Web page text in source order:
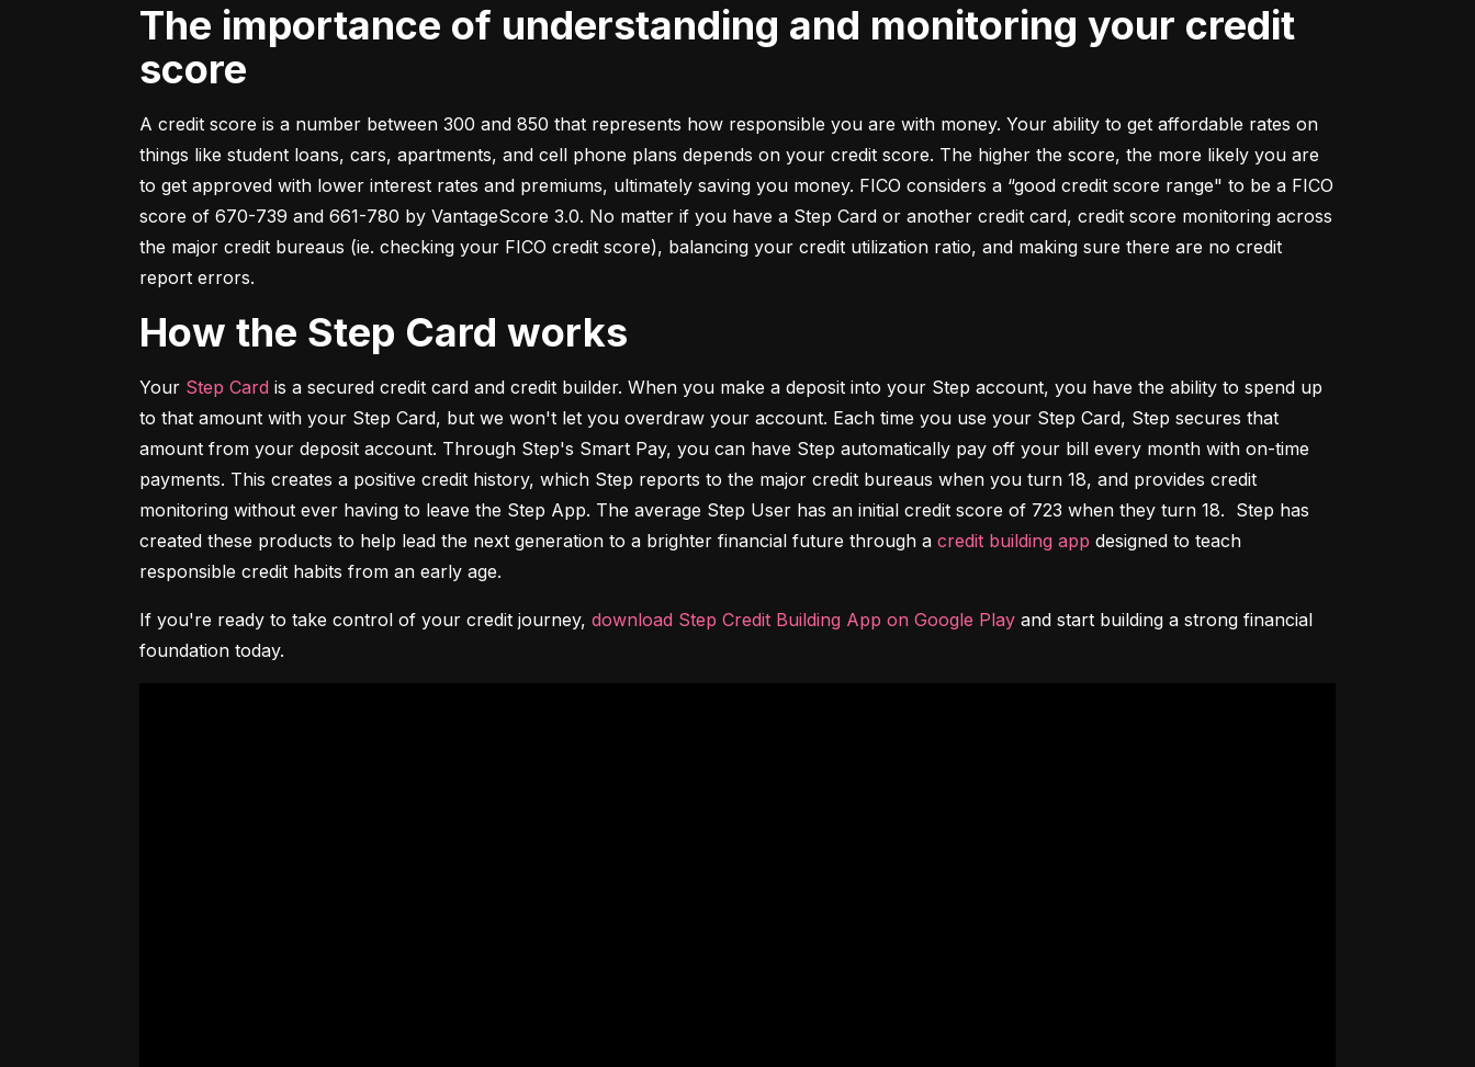
The importance of understanding and monitoring your credit
score
A credit score is a number between 300 and 850 that represents how responsible you are with money. Your ability to get affordable rates on
things like student loans, cars, apartments, and cell phone plans depends on your credit score. The higher the score, the more likely you are
to get approved with lower interest rates and premiums, ultimately saving you money. FICO considers a “good credit score range" to be a FICO
score of 670-739 and 661-780 by VantageScore 3.0. No matter if you have a Step Card or another credit card, credit score monitoring across
the major credit bureaus (ie. checking your FICO credit score), balancing your credit utilization ratio, and making sure there are no credit
report errors.
How the Step Card works
Your Step Card is a secured credit card and credit builder. When you make a deposit into your Step account, you have the ability to spend up
to that amount with your Step Card, but we won't let you overdraw your account. Each time you use your Step Card, Step secures that
amount from your deposit account. Through Step's Smart Pay, you can have Step automatically pay off your bill every month with on-time
payments. This creates a positive credit history, which Step reports to the major credit bureaus when you turn 18, and provides credit
monitoring without ever having to leave the Step App. The average Step User has an initial credit score of 723 when they turn 18.  Step has
created these products to help lead the next generation to a brighter financial future through a credit building app designed to teach
responsible credit habits from an early age.
If you're ready to take control of your credit journey, download Step Credit Building App on Google Play and start building a strong financial
foundation today.